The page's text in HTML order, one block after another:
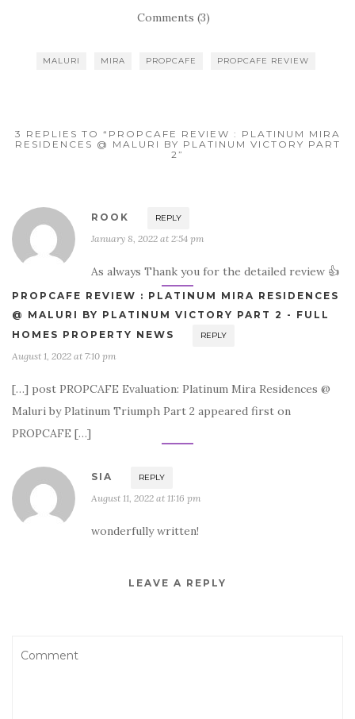
Comments (3)
MALURI MIRA PROPCAFE PROPCAFE REVIEW
3 REPLIES TO “PROPCAFE REVIEW : PLATINUM MIRA
RESIDENCES @ MALURI BY PLATINUM VICTORY PART
2”
ROOK REPLY
January 8, 2022 at 2:54 pm
As always Thank you for the detailed review 👍
PROPCAFE REVIEW : PLATINUM MIRA RESIDENCES
@ MALURI BY PLATINUM VICTORY PART 2 - FULL
HOMES PROPERTY NEWS
REPLY
August 1, 2022 at 7:10 pm
[…] post PROPCAFE Evaluation: Platinum Mira Residences @
Maluri by Platinum Triumph Part 2 appeared first on
PROPCAFE […]
SIA REPLY
August 11, 2022 at 11:16 pm
wonderfully written!
LEAVE A REPLY